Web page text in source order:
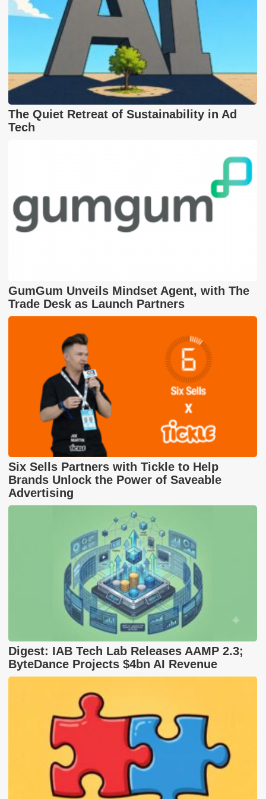
The Quiet Retreat of Sustainability in Ad
Tech
GumGum Unveils Mindset Agent, with The
Trade Desk as Launch Partners
Six Sells Partners with Tickle to Help
Brands Unlock the Power of Saveable
Advertising
Digest: IAB Tech Lab Releases AAMP 2.3;
ByteDance Projects $4bn AI Revenue